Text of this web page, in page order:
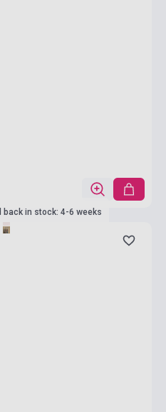
in stock: 4-6 weeks